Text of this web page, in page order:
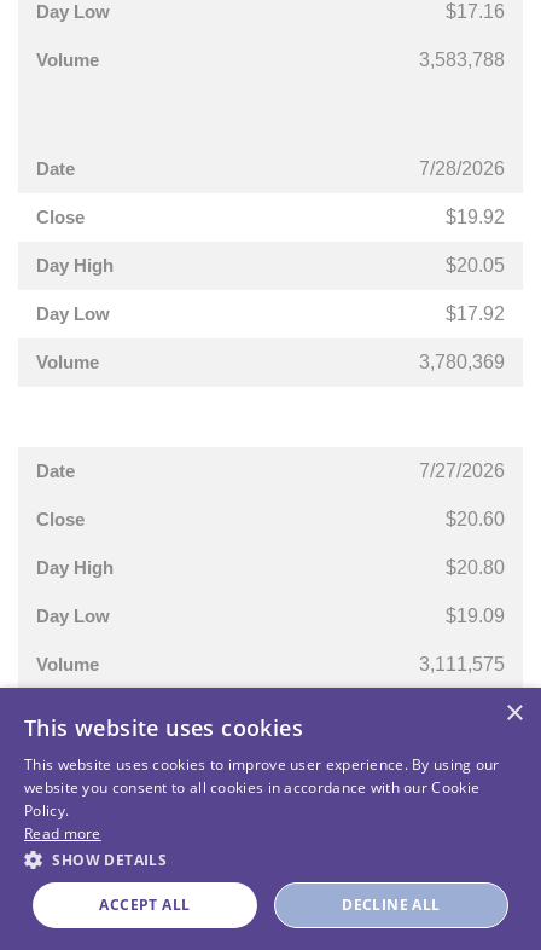
$17.16
3,583,788
7/28/2026
$19.92
$20.05
$17.92
3,780,369
7/27/2026
$20.60
$20.80
$19.09
3,111,575
Unusual Machines - All Rights Reserved
Powered by MZ
×
This website uses cookies
This website uses cookies to improve user experience. By using our
website you consent to all cookies in accordance with our Cookie
Policy.
Read more
SHOW DETAILS
ACCEPT ALL DECLINE ALL